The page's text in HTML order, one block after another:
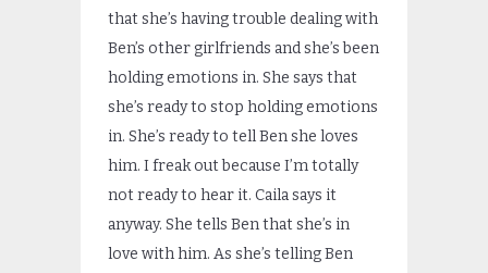
that she’s having trouble dealing with
Ben’s other girlfriends and she’s been
holding emotions in. She says that
she’s ready to stop holding emotions
in. She’s ready to tell Ben she loves
him. I freak out because I’m totally
not ready to hear it. Caila says it
anyway. She tells Ben that she’s in
love with him. As she’s telling Ben